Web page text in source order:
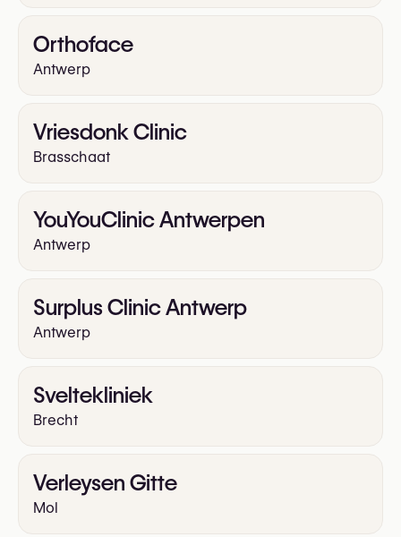
Orthoface
Antwerp
Vriesdonk Clinic
Brasschaat
YouYouClinic Antwerpen
Antwerp
Surplus Clinic Antwerp
Antwerp
Sveltekliniek
Brecht
Verleysen Gitte
Mol